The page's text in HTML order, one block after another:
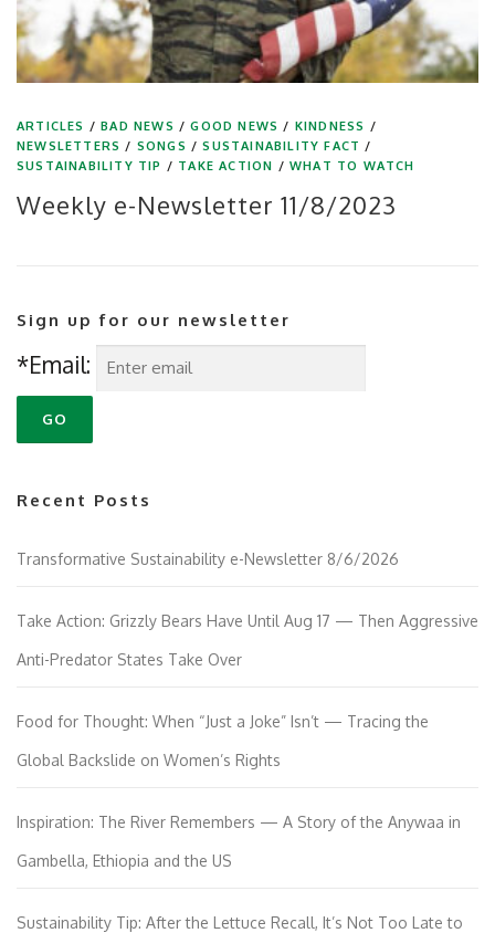
ARTICLES /BAD NEWS /GOOD NEWS / KINDNESS /
NEWSLETTERS / SONGS /SUSTAINABILITY FACT /
SUSTAINABILITY TIP / TAKE ACTION /WHAT TO WATCH
Weekly e-Newsletter 11/8/2023
Sign up for our newsletter
*Email:
Recent Posts
Transformative Sustainability e-Newsletter 8/6/2026
Take Action: Grizzly Bears Have Until Aug 17 — Then Aggressive
Anti-Predator States Take Over
Food for Thought: When “Just a Joke” Isn’t — Tracing the
Global Backslide on Women’s Rights
Inspiration: The River Remembers — A Story of the Anywaa in
Gambella, Ethiopia and the US
Sustainability Tip: After the Lettuce Recall, It’s Not Too Late to